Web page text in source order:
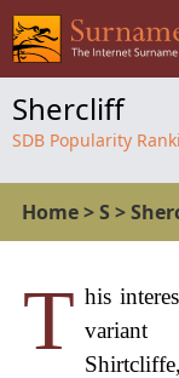
Shercliff
SDB Popularity
Home>S >
T his
variant